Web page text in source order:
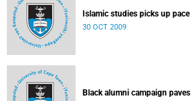
Islamic studies picks up
30 OCT 2009
Black alumni campaign